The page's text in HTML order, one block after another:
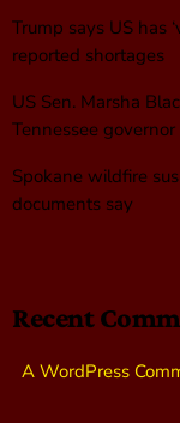
Trump says US has
reported shortages
US Sen. Marsha
Tennessee governor
Spokane wildfire
documents say
Recent
A WordPress